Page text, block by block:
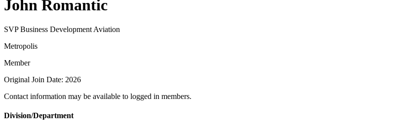
John Romantic
SVP Business Development Aviation
Metropolis
Member
Original Join Date: 2026
Contact information may be available to logged in members.
Division/Department